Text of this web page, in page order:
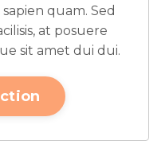
quam. Sed
at posuere
sit amet dui dui.